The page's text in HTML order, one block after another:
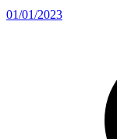
01/01/2023